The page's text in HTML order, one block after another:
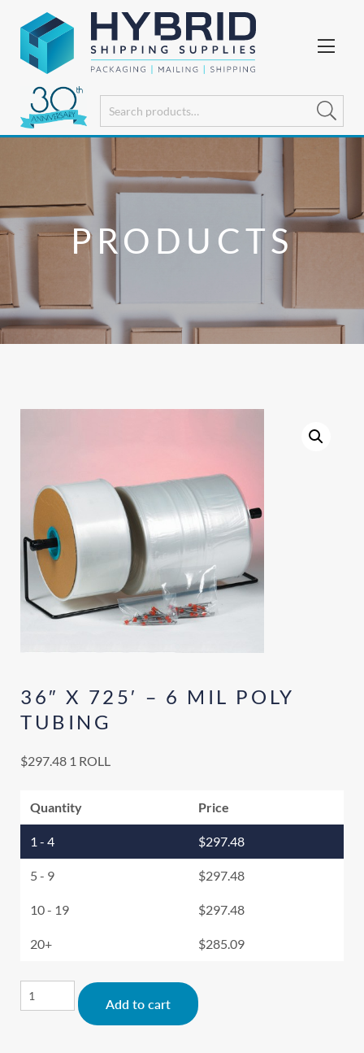
PRODUCTS
36″ X 725′ – 6 MIL POLY
TUBING
$297.48 1 ROLL
Quantity Price
1 - 4 $297.48
5 - 9 $297.48
10 - 19 $297.48
20+ $285.09
Add to cart